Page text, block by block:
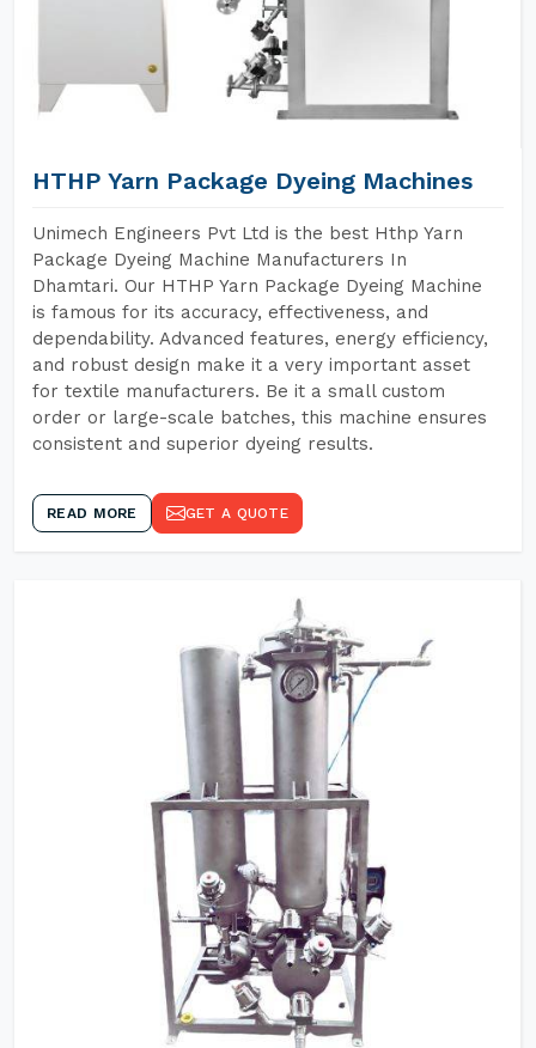
HTHP Yarn Package Dyeing Machines
Unimech Engineers Pvt Ltd is the best Hthp Yarn
Package Dyeing Machine Manufacturers In
Dhamtari. Our HTHP Yarn Package Dyeing Machine
is famous for its accuracy, effectiveness, and
dependability. Advanced features, energy efficiency,
and robust design make it a very important asset
for textile manufacturers. Be it a small custom
order or large-scale batches, this machine ensures
consistent and superior dyeing results.
READ MORE GET A QUOTE